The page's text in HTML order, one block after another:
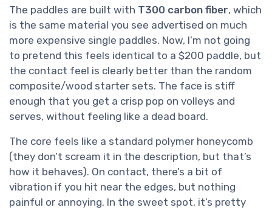
The paddles are built with T300 carbon fiber, which
is the same material you see advertised on much
more expensive single paddles. Now, I’m not going
to pretend this feels identical to a $200 paddle, but
the contact feel is clearly better than the random
composite/wood starter sets. The face is stiff
enough that you get a crisp pop on volleys and
serves, without feeling like a dead board.
The core feels like a standard polymer honeycomb
(they don’t scream it in the description, but that’s
how it behaves). On contact, there’s a bit of
vibration if you hit near the edges, but nothing
painful or annoying. In the sweet spot, it’s pretty